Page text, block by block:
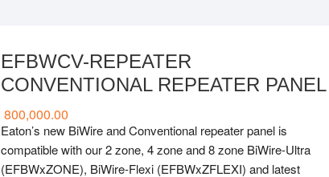
EFBWCV-REPEATER
CONVENTIONAL REPEATER PANEL
800,000.00
Eaton’s new BiWire and Conventional repeater panel is
compatible with our 2 zone, 4 zone and 8 zone BiWire-Ultra
(EFBWxZONE), BiWire-Flexi (EFBWxZFLEXI) and latest